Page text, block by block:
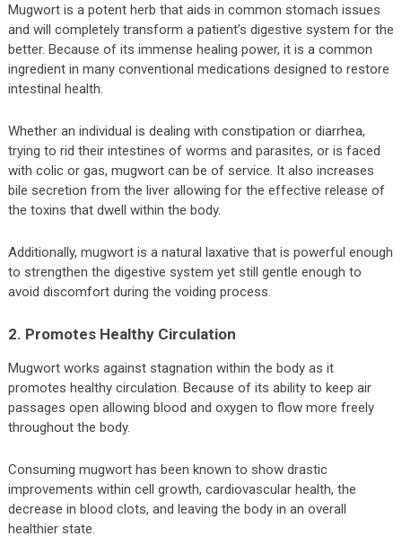
Mugwort is a potent herb that aids in common stomach issues
and will completely transform a patient’s digestive system for the
better. Because of its immense healing power, it is a common
ingredient in many conventional medications designed to restore
intestinal health.
Whether an individual is dealing with constipation or diarrhea,
trying to rid their intestines of worms and parasites, or is faced
with colic or gas, mugwort can be of service. It also increases
bile secretion from the liver allowing for the effective release of
the toxins that dwell within the body.
Additionally, mugwort is a natural laxative that is powerful enough
to strengthen the digestive system yet still gentle enough to
avoid discomfort during the voiding process.
2. Promotes Healthy Circulation
Mugwort works against stagnation within the body as it
promotes healthy circulation. Because of its ability to keep air
passages open allowing blood and oxygen to flow more freely
throughout the body.
Consuming mugwort has been known to show drastic
improvements within cell growth, cardiovascular health, the
decrease in blood clots, and leaving the body in an overall
healthier state.